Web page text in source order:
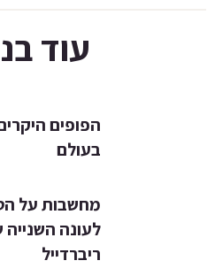
עוד
הפופים
בעולם
מחשבות על
לעונה השנייה
ריברדייל